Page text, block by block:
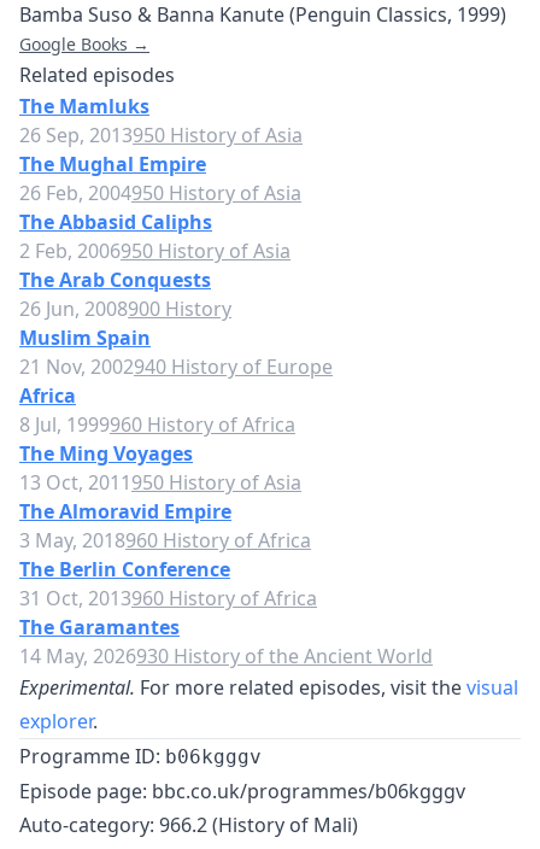
Bamba Suso & Banna Kanute (Penguin Classics, 1999)
Google Books →
Related episodes
The Mamluks
26 Sep, 2013950 History of Asia
The Mughal Empire
26 Feb, 2004950 History of Asia
The Abbasid Caliphs
2 Feb, 2006950 History of Asia
The Arab Conquests
26 Jun, 2008900 History
Muslim Spain
21 Nov, 2002940 History of Europe
Africa
8 Jul, 1999960 History of Africa
The Ming Voyages
13 Oct, 2011950 History of Asia
The Almoravid Empire
3 May, 2018960 History of Africa
The Berlin Conference
31 Oct, 2013960 History of Africa
The Garamantes
14 May, 2026930 History of the Ancient World
Experimental. For more related episodes, visit thevisual
explorer.
Programme ID: b06kgggv
Episode page: bbc.co.uk/programmes/b06kgggv
Auto-category: 966.2 (History of Mali)